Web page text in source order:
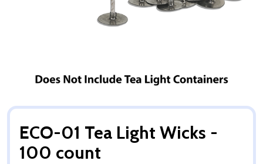
ECO-01 Tea Light Wicks -
100 count